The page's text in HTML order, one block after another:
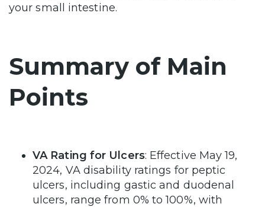
your small intestine.
Summary of Main
Points
VA Rating for Ulcers: Effective May 19,
2024, VA disability ratings for peptic
ulcers, including gastic and duodenal
ulcers, range from 0% to 100%, with